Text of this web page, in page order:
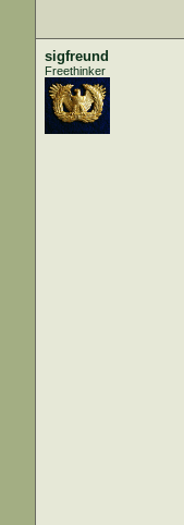
sigfreund
Freethinker